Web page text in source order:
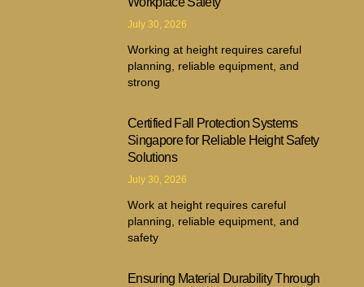
July 30, 2026
Working at height requires careful
planning, reliable equipment, and
strong
Certified Fall Protection Systems
Singapore for Reliable Height Safety
Solutions
July 30, 2026
Work at height requires careful
planning, reliable equipment, and
safety
Ensuring Material Durability Through